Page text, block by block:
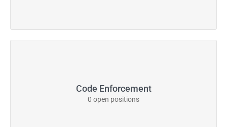
Code Enforcement
0 open positions